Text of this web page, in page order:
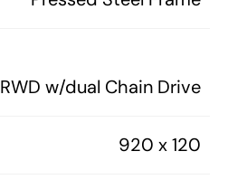
RWD w/dual Chain Drive
920 x 120